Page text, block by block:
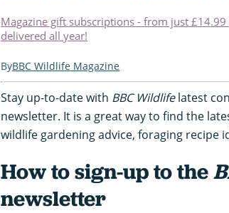
Magazine gift subscriptions - from just
delivered all year!
BBC Wildlife Magazine
Stay up-to-date with BBC Wildlifelatest
newsletter. It is a great way to find the
wildlife gardening advice, foraging recipe
How to sign-up to the
newsletter